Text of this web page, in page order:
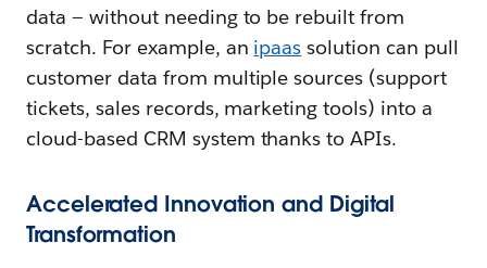
data — without needing to be rebuilt from
scratch. For example, an ipaas solution can pull
customer data from multiple sources (support
tickets, sales records, marketing tools) into a
cloud-based CRM system thanks to APIs.
Accelerated Innovation and Digital
Transformation